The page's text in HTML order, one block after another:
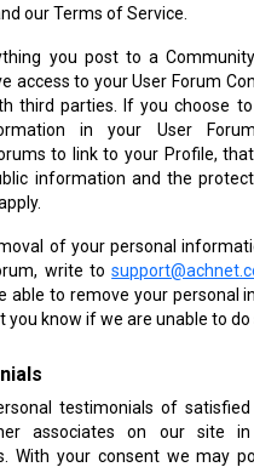
our Terms of Service.
you post to a
access to your User Forum
third parties. If you choose to
in your User
to link to your Profile,
information and the
of your personal
write to
able to remove your personal
you know if we are unable to do
testimonials of
associates on our site
With your consent we may